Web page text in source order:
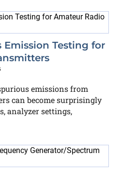
Testing for
emissions from
can become surprisingly
analyzer settings,